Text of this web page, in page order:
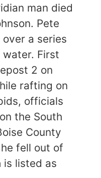
man died
Pete
a series
First
2 on
rafting on
officials
the South
County
fell out of
is listed as